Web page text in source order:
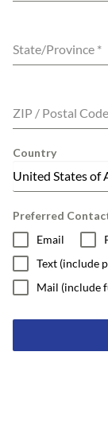
State/Province *
ZIP / Postal Code
Country
United States of
Preferred
Email
Text (include
Mail (include